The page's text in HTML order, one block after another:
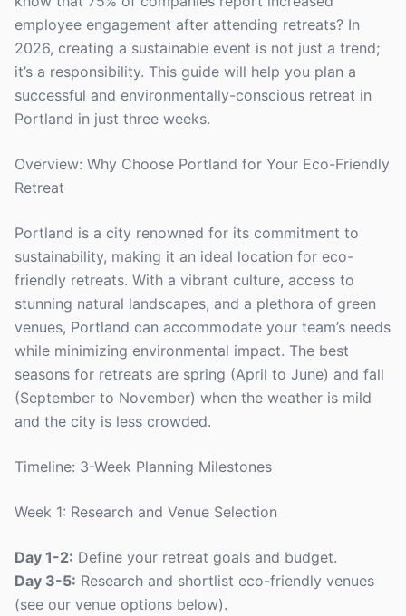
employee engagement after attending retreats? In
2026, creating a sustainable event is not just a trend;
it’s a responsibility. This guide will help you plan a
successful and environmentally-conscious retreat in
Portland in just three weeks.
Overview: Why Choose Portland for Your Eco-Friendly
Retreat
Portland is a city renowned for its commitment to
sustainability, making it an ideal location for eco-
friendly retreats. With a vibrant culture, access to
stunning natural landscapes, and a plethora of green
venues, Portland can accommodate your team’s needs
while minimizing environmental impact. The best
seasons for retreats are spring (April to June) and fall
(September to November) when the weather is mild
and the city is less crowded.
Timeline: 3-Week Planning Milestones
Week 1: Research and Venue Selection
Day 1-2: Define your retreat goals and budget.
Day 3-5: Research and shortlist eco-friendly venues
(see our venue options below).